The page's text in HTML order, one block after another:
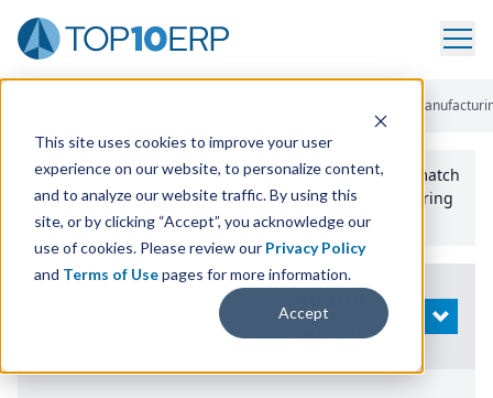
This site uses cookies to improve your user
experience on our website, to personalize content,
and to analyze our website traffic. By using this
site, or by clicking “Accept”, you acknowledge our
use of cookies. Please review our Privacy Policy
and Terms of Usepages for more information.
Accept
Batchmaster
Use the Top10erp​.org“Best Fit Comparison” Tool
to match
the top10 ERPSoftware Systems to your manufacturing
or distribution needs.
Search
OPEN